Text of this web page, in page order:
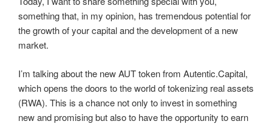
something that, in my opinion, has tremendous potential for
the growth of your capital and the development of a new
market.
I’m talking about the new AUT token from Autentic.Capital,
which opens the doors to the world of tokenizing real assets
(RWA). This is a chance not only to invest in something
new and promising but also to have the opportunity to earn